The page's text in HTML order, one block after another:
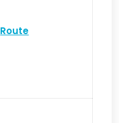
Route